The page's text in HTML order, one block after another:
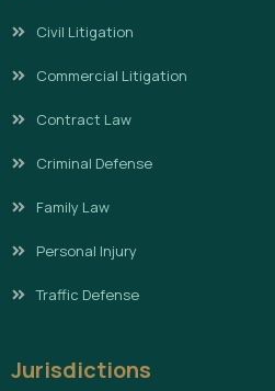
Civil Litigation
Commercial Litigation
Contract Law
Criminal Defense
Family Law
Personal Injury
Traffic Defense
Jurisdictions